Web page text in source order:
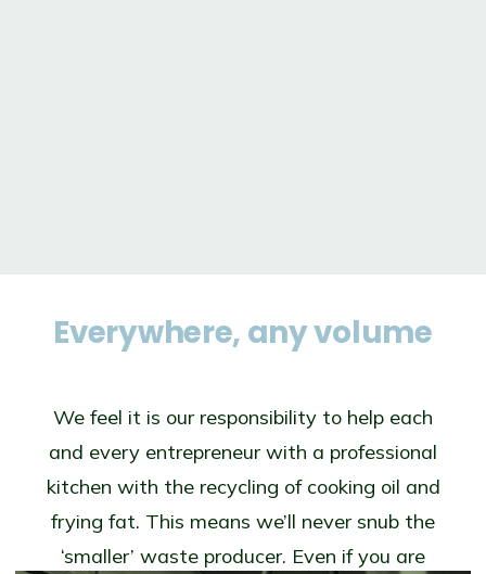
Everywhere, any volume
We feel it is our responsibility to help each
and every entrepreneur with a professional
kitchen with the recycling of cooking oil and
frying fat. This means we’ll never snub the
‘smaller’ waste producer. Even if you are